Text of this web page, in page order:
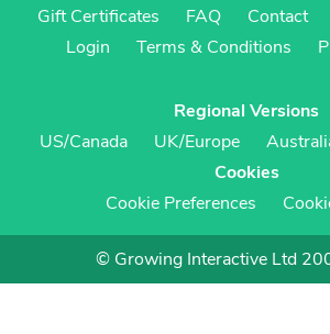
Gift Certificates
FAQ Contact
Login
Terms & Conditions
Regional Versions
US/Canada
UK/Europe
Cookies
Cookie Preferences
© Growing Interactive Ltd